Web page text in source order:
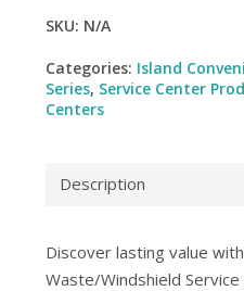
SKU: N/A
Categories: Island
Series, Service Center
Centers
Description
Discover lasting value
Waste/Windshield